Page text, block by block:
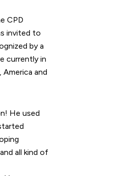
CPD
invited to
by a
currently in
and
He used
all kind of